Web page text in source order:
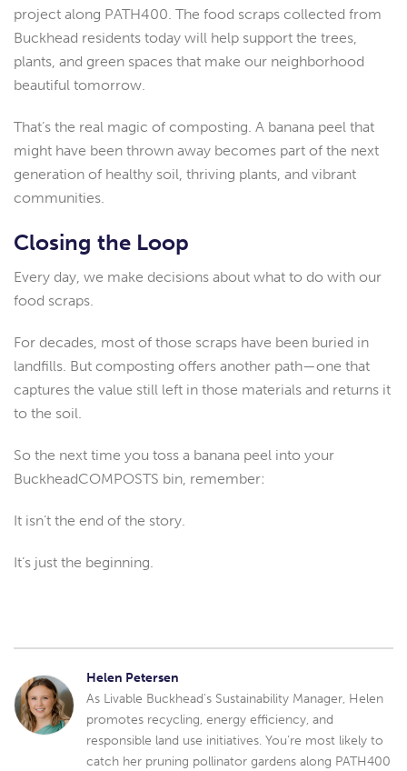
project along PATH400. The food scraps collected from
Buckhead residents today will help support the trees,
plants, and green spaces that make our neighborhood
beautiful tomorrow.
That’s the real magic of composting. A banana peel that
might have been thrown away becomes part of the next
generation of healthy soil, thriving plants, and vibrant
communities.
Closing the Loop
Every day, we make decisions about what to do with our
food scraps.
For decades, most of those scraps have been buried in
landfills. But composting offers another path—one that
captures the value still left in those materials and returns it
to the soil.
So the next time you toss a banana peel into your
BuckheadCOMPOSTS bin, remember:
It isn’t the end of the story.
It’s just the beginning.
Helen Petersen
As Livable Buckhead's Sustainability Manager, Helen
promotes recycling, energy efficiency, and
responsible land use initiatives. You're most likely to
catch her pruning pollinator gardens along PATH400